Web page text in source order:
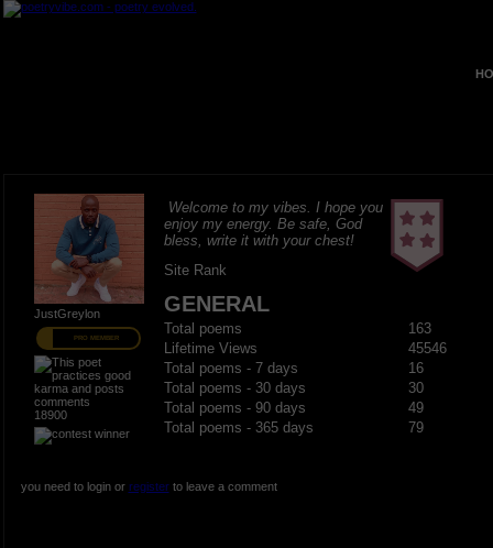
JustGreylon
PRO MEMBER
18900
Welcome to my vibes. I hope you
enjoy my energy. Be safe, God
bless, write it with your chest!
Site Rank
GENERAL
Total poems
163
Lifetime Views
45546
Total poems - 7 days
16
Total poems - 30 days
30
Total poems - 90 days
49
Total poems - 365 days
79
you need to login or registerto leave a comment